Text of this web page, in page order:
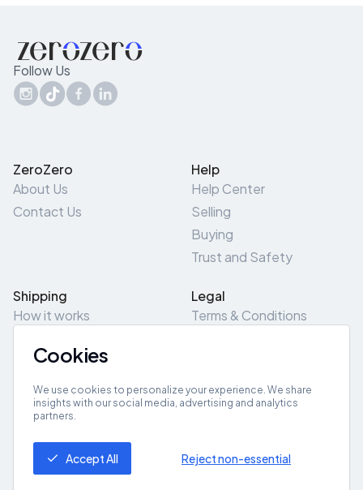
Follow Us
ZeroZero
About Us
Contact Us
Help
Help Center
Selling
Buying
Trust and Safety
Shipping
How it works
Pick-Up/Drop-Off
Legal
Terms & Conditions
Site Map
Get App
Cookies
We use cookies to personalize your experience. We share
insights with our social media, advertising and analytics
partners.
Accept All Reject non-essential